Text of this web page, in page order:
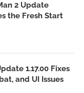
2 Update
the Fresh Start
1.17.00 Fixes
and UI Issues